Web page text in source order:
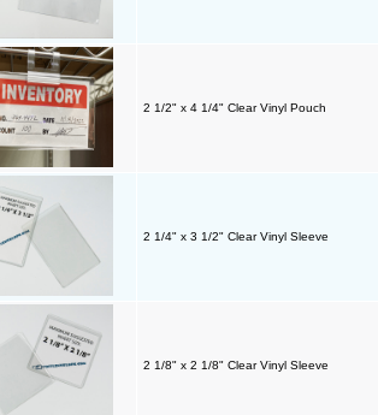
2 1/2" x 4 1/4" Clear Vinyl Pouch
2 1/4" x 3 1/2" Clear Vinyl Sleeve
2 1/8" x 2 1/8" Clear Vinyl Sleeve